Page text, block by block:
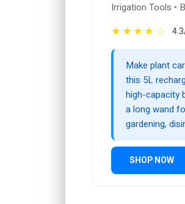
Irrigation Tools •
★★★★☆
Make plant
this 5L
high-capacity
a long wand
gardening,
SHOP NOW